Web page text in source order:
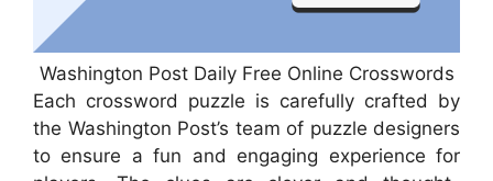
Washington Post Daily Free Online Crosswords
Each crossword puzzle is carefully crafted by
the Washington Post’s team of puzzle designers
to ensure a fun and engaging experience for